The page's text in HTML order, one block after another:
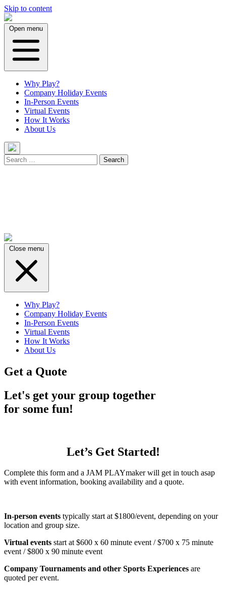
Skip to content
Open menu
Why Play?
Company Holiday Events
In-Person Events
Virtual Events
How It Works
About Us
Search
for:
Close menu
Why Play?
Company Holiday Events
In-Person Events
Virtual Events
How It Works
About Us
Get a Quote
Let's get your group together
for some fun!
Let’s Get Started!
Complete this form and a JAM PLAYmaker will get in touch asap
with event information, booking availability and a quote.
In-person events typically start at $1800/event, depending on your
location and group size.
Virtual events start at $600 x 60 minute event / $700 x 75 minute
event / $800 x 90 minute event
Company Tournaments and other Sports Experiences are
quoted per event.